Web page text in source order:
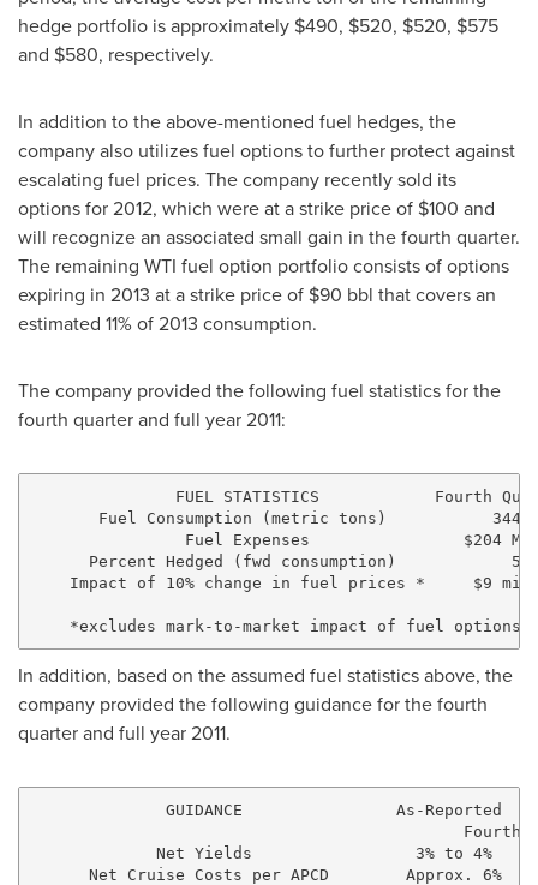
hedge portfolio is approximately $490, $520, $520, $575
and $580, respectively.
In addition to the above-mentioned fuel hedges, the
company also utilizes fuel options to further protect against
escalating fuel prices. The company recently sold its
options for 2012, which were at a strike price of $100 and
will recognize an associated small gain in the fourth quarter.
The remaining WTI fuel option portfolio consists of options
expiring in 2013 at a strike price of $90 bbl that covers an
estimated 11% of 2013 consumption.
The company provided the following fuel statistics for the
fourth quarter and full year 2011:
FUEL STATISTICS            Fourth
Fuel Consumption (metric tons)
Fuel Expenses                $204
Percent Hedged (fwd consumption)
Impact of 10% change in fuel prices *     $9
In addition, based on the assumed fuel statistics above, the
company provided the following guidance for the fourth
quarter and full year 2011.
GUIDANCE                As-Reported
Fourth
Net Yields                 3% to 4%
Net Cruise Costs per APCD        Approx. 6%